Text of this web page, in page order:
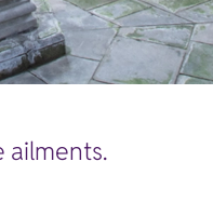
ailments.